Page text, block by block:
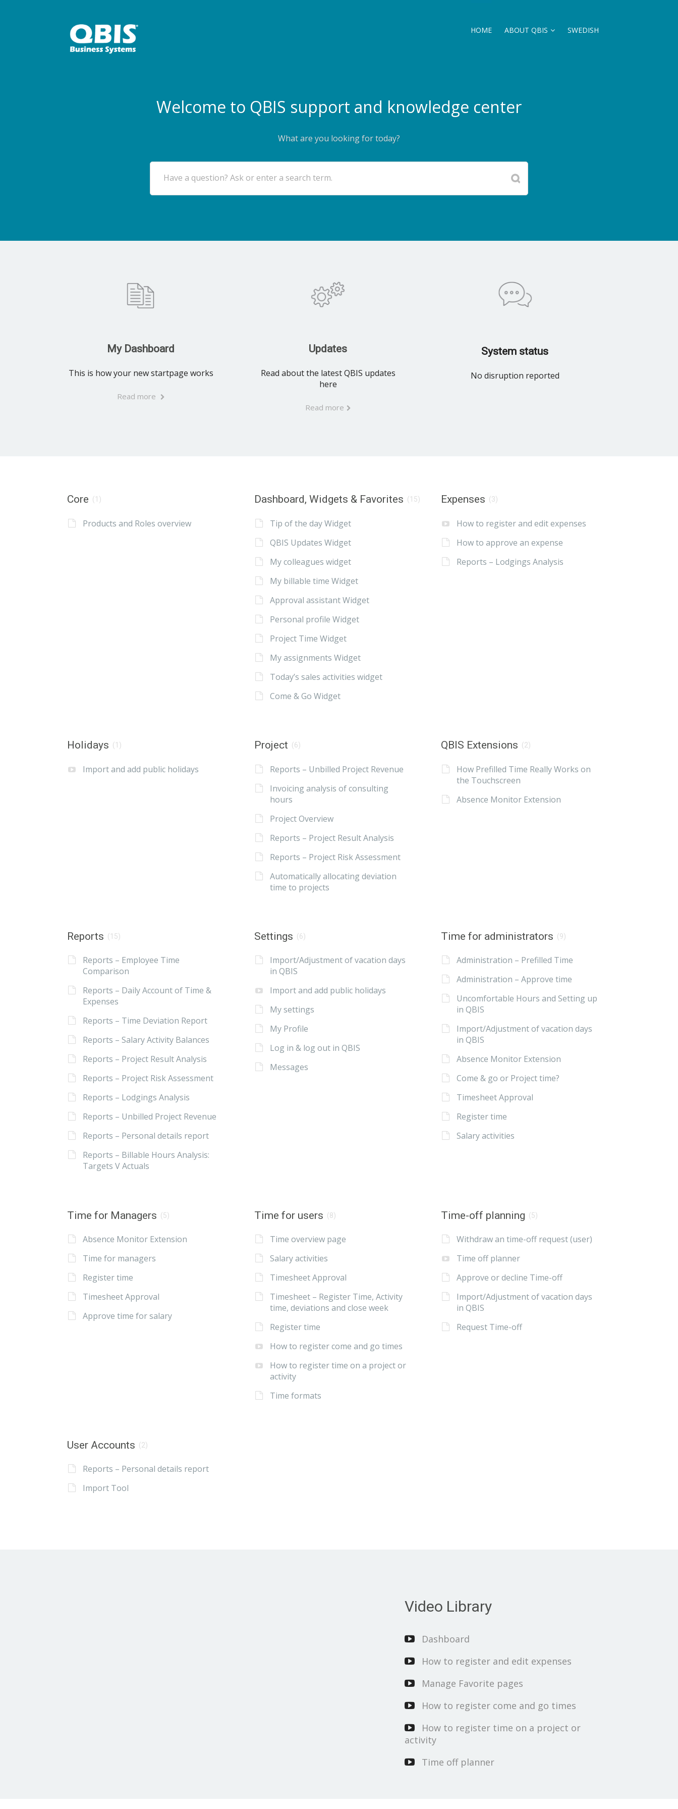
HOME ABOUT QBIS SWEDISH
Welcome to QBIS support and knowledge center
What are you looking for today?
Have a question? Ask or enter a search term.
My Dashboard
This is how your new startpage works
Read more
Updates
Read about the latest QBIS updates
here
Read more
System status
No disruption reported
Core (1)
Products and Roles overview
Dashboard, Widgets & Favorites (15)
Tip of the day Widget
QBIS Updates Widget
My colleagues widget
My billable time Widget
Approval assistant Widget
Personal profile Widget
Project Time Widget
My assignments Widget
Today’s sales activities widget
Come & Go Widget
Expenses (3)
How to register and edit expenses
How to approve an expense
Reports – Lodgings Analysis
Holidays (1)
Import and add public holidays
Project (6)
Reports – Unbilled Project Revenue
Invoicing analysis of consulting
hours
Project Overview
Reports – Project Result Analysis
Reports – Project Risk Assessment
Automatically allocating deviation
time to projects
QBIS Extensions (2)
How Prefilled Time Really Works on
the Touchscreen
Absence Monitor Extension
Reports (15)
Reports – Employee Time
Comparison
Reports – Daily Account of Time &
Expenses
Reports – Time Deviation Report
Reports – Salary Activity Balances
Reports – Project Result Analysis
Reports – Project Risk Assessment
Reports – Lodgings Analysis
Reports – Unbilled Project Revenue
Reports – Personal details report
Reports – Billable Hours Analysis:
Targets V Actuals
Settings (6)
Import/Adjustment of vacation days
in QBIS
Import and add public holidays
My settings
My Profile
Log in & log out in QBIS
Messages
Time for administrators (9)
Administration – Prefilled Time
Administration – Approve time
Uncomfortable Hours and Setting up
in QBIS
Import/Adjustment of vacation days
in QBIS
Absence Monitor Extension
Come & go or Project time?
Timesheet Approval
Register time
Salary activities
Time for Managers (5)
Absence Monitor Extension
Time for managers
Register time
Timesheet Approval
Approve time for salary
Time for users (8)
Time overview page
Salary activities
Timesheet Approval
Timesheet – Register Time, Activity
time, deviations and close week
Register time
How to register come and go times
How to register time on a project or
activity
Time formats
Time-off planning (5)
Withdraw an time-off request (user)
Time off planner
Approve or decline Time-off
Import/Adjustment of vacation days
in QBIS
Request Time-off
User Accounts (2)
Reports – Personal details report
Import Tool
Video Library
Dashboard
How to register and edit expenses
Manage Favorite pages
How to register come and go times
How to register time on a project or
activity
Time off planner